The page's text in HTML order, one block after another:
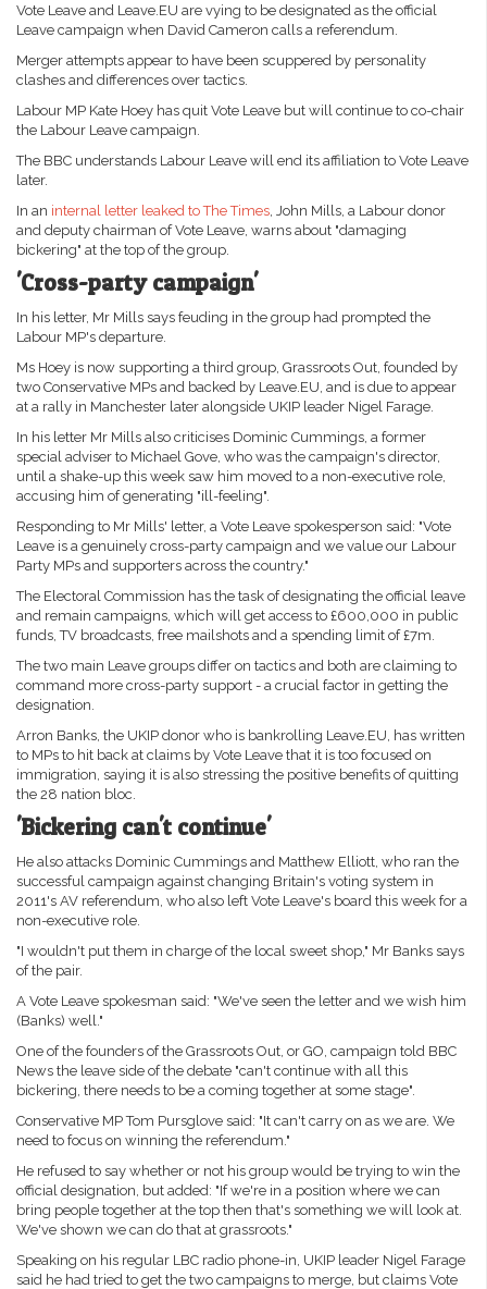
Vote Leave and Leave.EU are vying to be designated as the official
Leave campaign when David Cameron calls a referendum.
Merger attempts appear to have been scuppered by personality
clashes and differences over tactics.
Labour MP Kate Hoey has quit Vote Leave but will continue to co-chair
the Labour Leave campaign.
The BBC understands Labour Leave will end its affiliation to Vote Leave
later.
In an internal letter leaked to The Times , John Mills, a Labour donor
and deputy chairman of Vote Leave, warns about "damaging
bickering" at the top of the group.
'Cross-party campaign'
In his letter, Mr Mills says feuding in the group had prompted the
Labour MP's departure.
Ms Hoey is now supporting a third group, Grassroots Out, founded by
two Conservative MPs and backed by Leave.EU, and is due to appear
at a rally in Manchester later alongside UKIP leader Nigel Farage.
In his letter Mr Mills also criticises Dominic Cummings, a former
special adviser to Michael Gove, who was the campaign's director,
until a shake-up this week saw him moved to a non-executive role,
accusing him of generating "ill-feeling".
Responding to Mr Mills' letter, a Vote Leave spokesperson said: "Vote
Leave is a genuinely cross-party campaign and we value our Labour
Party MPs and supporters across the country."
The Electoral Commission has the task of designating the official leave
and remain campaigns, which will get access to £600,000 in public
funds, TV broadcasts, free mailshots and a spending limit of £7m.
The two main Leave groups differ on tactics and both are claiming to
command more cross-party support - a crucial factor in getting the
designation.
Arron Banks, the UKIP donor who is bankrolling Leave.EU, has written
to MPs to hit back at claims by Vote Leave that it is too focused on
immigration, saying it is also stressing the positive benefits of quitting
the 28 nation bloc.
'Bickering can't continue'
He also attacks Dominic Cummings and Matthew Elliott, who ran the
successful campaign against changing Britain's voting system in
2011's AV referendum, who also left Vote Leave's board this week for a
non-executive role.
"I wouldn't put them in charge of the local sweet shop," Mr Banks says
of the pair.
A Vote Leave spokesman said: "We've seen the letter and we wish him
(Banks) well."
One of the founders of the Grassroots Out, or GO, campaign told BBC
News the leave side of the debate "can't continue with all this
bickering, there needs to be a coming together at some stage".
Conservative MP Tom Pursglove said: "It can't carry on as we are. We
need to focus on winning the referendum."
He refused to say whether or not his group would be trying to win the
official designation, but added: "If we're in a position where we can
bring people together at the top then that's something we will look at.
We've shown we can do that at grassroots."
Speaking on his regular LBC radio phone-in, UKIP leader Nigel Farage
said he had tried to get the two campaigns to merge, but claims Vote